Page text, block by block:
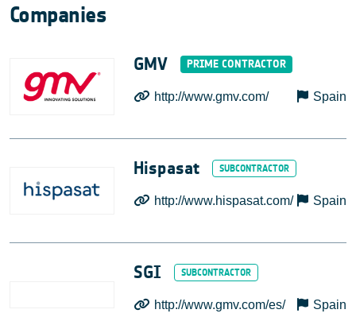
Companies
GMV
http://www.gmv.com/ Spain
Hispasat
http://www.hispasat.com/ Spain
SGI
http://www.gmv.com/es/ Spain